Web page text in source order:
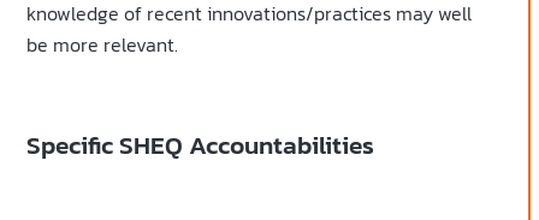
knowledge of recent innovations/practices may well
be more relevant.
Specific SHEQ Accountabilities